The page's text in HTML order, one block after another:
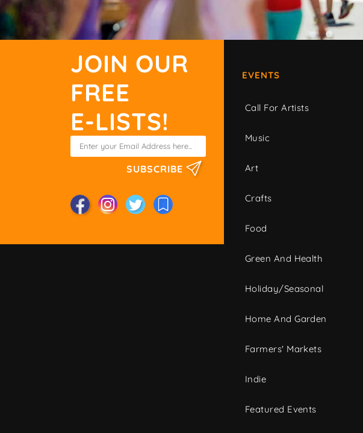
JOIN OUR
FREE
E-LISTS!
SUBSCRIBE
EVENTS
Call For Artists
Music
Art
Crafts
Food
Green And Health
Holiday/Seasonal
Home And Garden
Farmers' Markets
Indie
Featured Events